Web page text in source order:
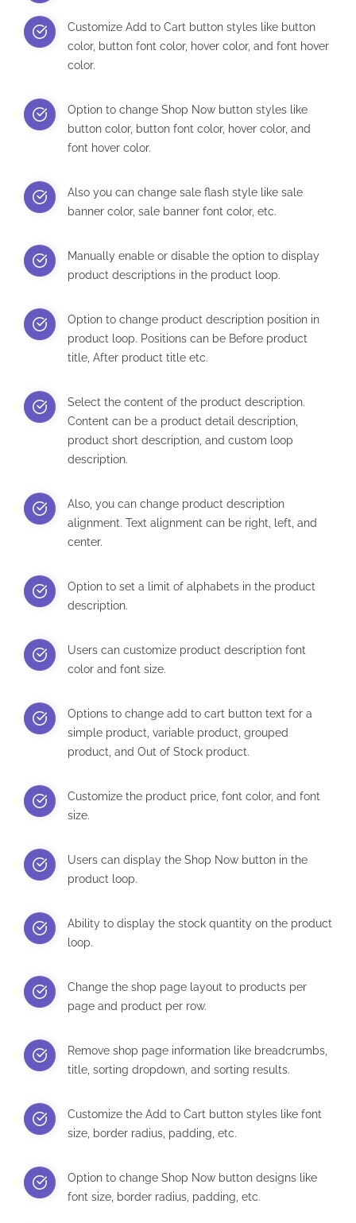
Customize Add to Cart button styles like button
color, button font color, hover color, and font hover
color.
Option to change Shop Now button styles like
button color, button font color, hover color, and
font hover color.
Also you can change sale flash style like sale
banner color, sale banner font color, etc.
Manually enable or disable the option to display
product descriptions in the product loop.
Option to change product description position in
product loop. Positions can be Before product
title, After product title etc.
Select the content of the product description.
Content can be a product detail description,
product short description, and custom loop
description.
Also, you can change product description
alignment. Text alignment can be right, left, and
center.
Option to set a limit of alphabets in the product
description.
Users can customize product description font
color and font size.
Options to change add to cart button text for a
simple product, variable product, grouped
product, and Out of Stock product.
Customize the product price, font color, and font
size.
Users can display the Shop Now button in the
product loop.
Ability to display the stock quantity on the product
loop.
Change the shop page layout to products per
page and product per row.
Remove shop page information like breadcrumbs,
title, sorting dropdown, and sorting results.
Customize the Add to Cart button styles like font
size, border radius, padding, etc.
Option to change Shop Now button designs like
font size, border radius, padding, etc.